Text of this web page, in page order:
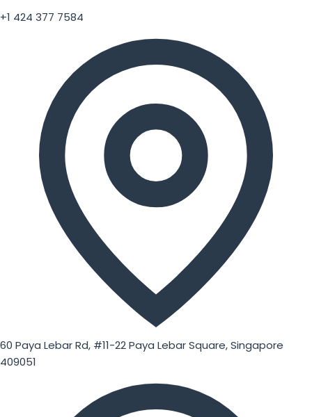
+1 424 377 7584
60 Paya Lebar Rd, #11-22 Paya Lebar Square, Singapore
409051